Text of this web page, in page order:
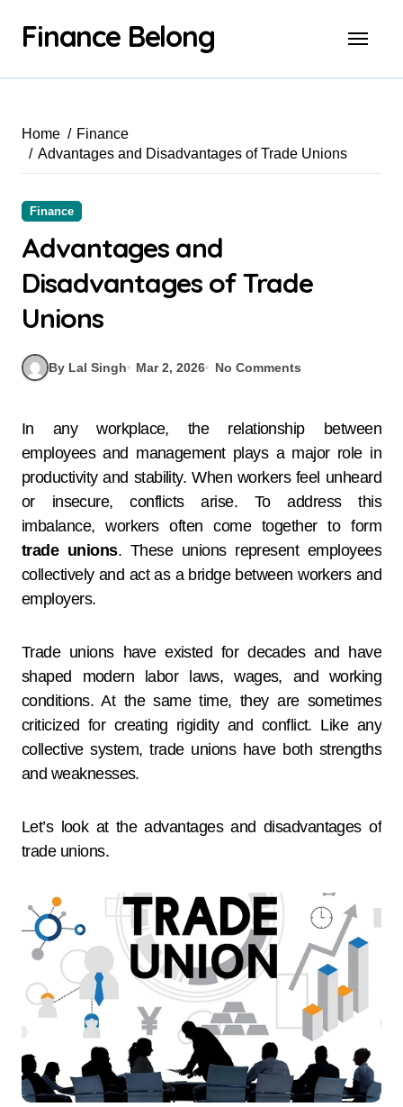
Finance Belong
Home
Finance
Advantages and Disadvantages of Trade Unions
Finance
Advantages and
Disadvantages of Trade
Unions
By Lal Singh Mar 2, 2026 No Comments
In any workplace, the relationship between
employees and management plays a major role in
productivity and stability. When workers feel unheard
or insecure, conflicts arise. To address this
imbalance, workers often come together to form
trade unions. These unions represent employees
collectively and act as a bridge between workers and
employers.
Trade unions have existed for decades and have
shaped modern labor laws, wages, and working
conditions. At the same time, they are sometimes
criticized for creating rigidity and conflict. Like any
collective system, trade unions have both strengths
and weaknesses.
Let’s look at the advantages and disadvantages of
trade unions.